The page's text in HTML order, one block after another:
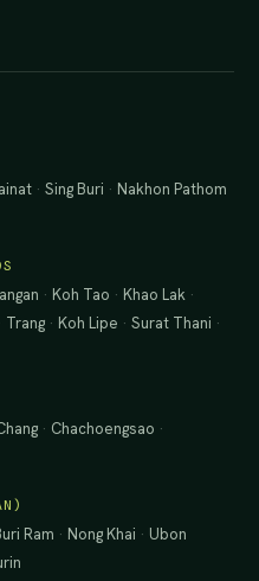
·Sing Buri · Nakhon Pathom
· Koh Tao · Khao Lak ·
Trang · Koh Lipe ·Surat Thani ·
· Chachoengsao ·
Ram · Nong Khai · Ubon